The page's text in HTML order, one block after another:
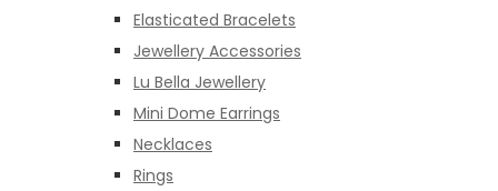
Elasticated Bracelets
Jewellery Accessories
Lu Bella Jewellery
Mini Dome Earrings
Necklaces
Rings